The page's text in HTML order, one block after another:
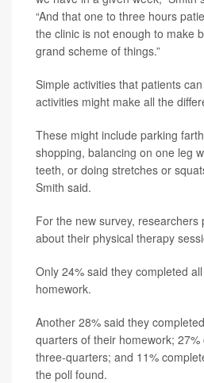
“And that one to three hours
the clinic is not enough to make
grand scheme of things.”
Simple activities that patients
activities might make all the
These might include parking
shopping, balancing on one leg
teeth, or doing stretches or
Smith said.
For the new survey,
about their physical therapy
Only 24% said they completed
homework.
Another 28% said they
quarters of their homework;
three-quarters; and 11%
the poll found.